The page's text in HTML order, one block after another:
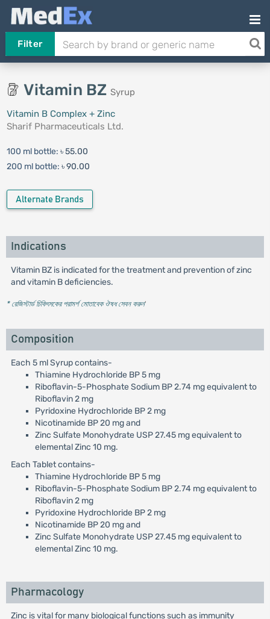
Filter
Vitamin BZ Syrup
Vitamin B Complex + Zinc
Sharif Pharmaceuticals Ltd.
100 ml bottle: ৳ 55.00
200 ml bottle: ৳ 90.00
Alternate Brands
Indications
Vitamin BZ is indicated for the treatment and prevention of zinc
and vitamin B deficiencies.
* রেজিস্টার্ড চিকিৎসকের পরামর্শ মোতাবেক ঔষধ সেবন করুন'
Composition
Each 5 ml Syrup contains-
Thiamine Hydrochloride BP 5 mg
Riboflavin-5-Phosphate Sodium BP 2.74 mg equivalent to
Riboflavin 2 mg
Pyridoxine Hydrochloride BP 2 mg
Nicotinamide BP 20 mg and
Zinc Sulfate Monohydrate USP 27.45 mg equivalent to
elemental Zinc 10 mg.
Each Tablet contains-
Thiamine Hydrochloride BP 5 mg
Riboflavin-5-Phosphate Sodium BP 2.74 mg equivalent to
Riboflavin 2 mg
Pyridoxine Hydrochloride BP 2 mg
Nicotinamide BP 20 mg and
Zinc Sulfate Monohydrate USP 27.45 mg equivalent to
elemental Zinc 10 mg.
Pharmacology
Zinc is vital for many biological functions such as immunity